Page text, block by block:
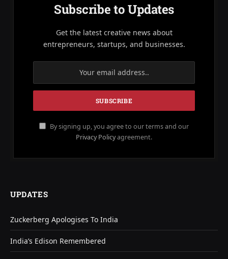
Subscribe to Updates
Get the latest creative news about
entrepreneurs, startups, and businesses.
By signing up, you agree to our terms and our
Privacy Policyagreement.
UPDATES
Zuckerberg Apologises To India
India’s Edison Remembered